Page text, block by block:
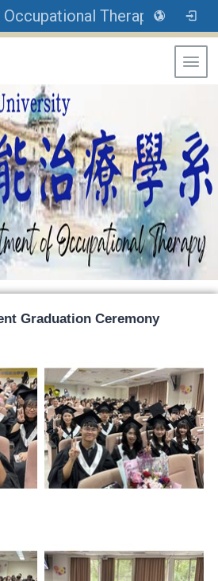
Department of Occupational Therapy, Asia University
Graduation Ceremony